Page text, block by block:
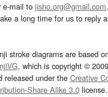
e-mail to jisho.org@gmail.com
a long time for us to reply
stroke diagrams are based
, which is copyright ©
released under the Creative
Share Alike 3.0license.